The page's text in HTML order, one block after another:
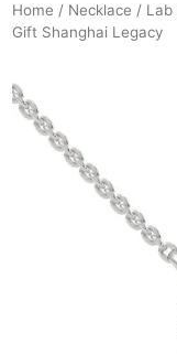
Home / Necklace / Lab
Gift Shanghai Legacy
was:
$1,661.